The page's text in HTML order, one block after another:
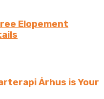
Elopement
Århus is Your